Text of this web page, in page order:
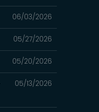
06/03/2026
05/27/2026
05/20/2026
05/13/2026